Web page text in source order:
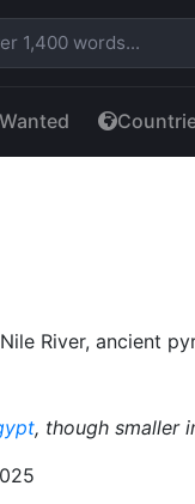
River, ancient
, though smaller